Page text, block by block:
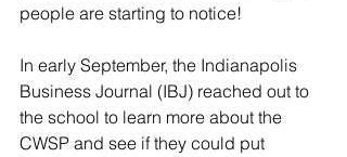
people are starting to notice!
In early September, the Indianapolis
Business Journal (IBJ) reached out to
the school to learn more about the
CWSP and see if they could put